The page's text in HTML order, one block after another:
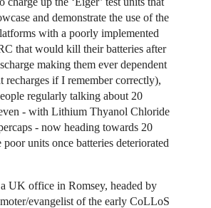
and demonstrate the use of the
with a poorly implemented
that would kill their batteries after
making them ever dependent
recharges if I remember correctly),
regularly talking about 20
- with Lithium Thyanol Chloride
- now heading towards 20
units once batteries deteriorated
UK office in Romsey, headed by
evangelist of the early CoLLoS